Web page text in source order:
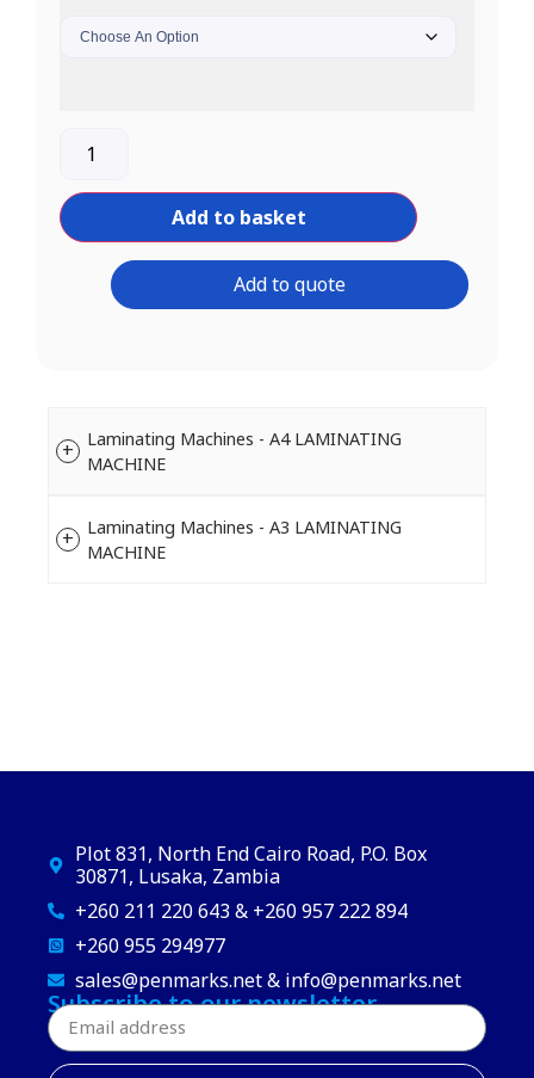
Add to basket
Add to quote
Laminating Machines - A4 LAMINATING
MACHINE
Laminating Machines - A3 LAMINATING
MACHINE
Plot 831, North End Cairo Road, P.O. Box
30871, Lusaka, Zambia
+260 211 220 643 & +260 957 222 894
+260 955 294977
sales@penmarks.net & info@penmarks.net
Subscribe to our newsletter